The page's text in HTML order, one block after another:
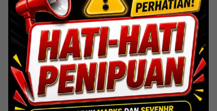
Door Hardware
FB 001 SSS – Flush Bolt 8
Read more
Door Hardware
FB 002 SSS – Flush Bolt 6
inch
Read more